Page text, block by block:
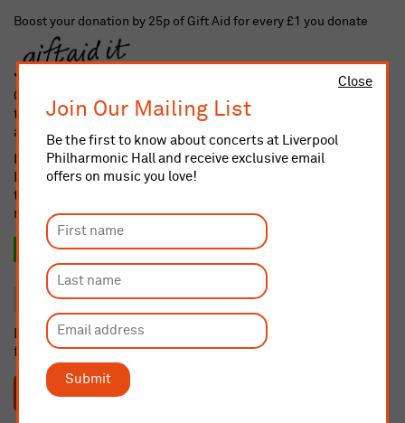
Close
Join Our Mailing List
Be the first to know about concerts at Liverpool
Philharmonic Hall and receive exclusive email
offers on music you love!
Submit
Boost your donation by 25p of Gift Aid for every £1 you donate
Gift Aid is reclaimed by the charity from the tax you pay for
the current tax year. Your address is needed to identify you as
a current taxpayer.
I confirm I am a UK taxpayer and understand that if I pay less
Income and/or Capital Gains Tax in the current tax year than
the amount of Gift Aid claimed on all my donations it is my
responsibility to pay any difference
Yes, I want to Gift Aid this donation and any donation I
make in the future or have made in the past 4 years.
No, thank you
If dedicating a seat or buying a gift membership, please email
fundraising@liverpoolphil.comwith details.
SUBMIT